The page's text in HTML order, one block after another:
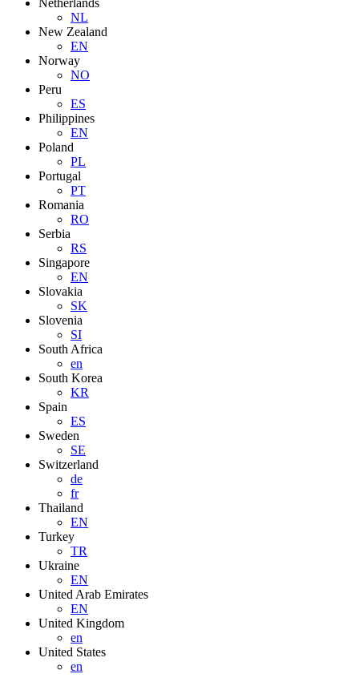
Netherlands
NL
New Zealand
EN
Norway
NO
Peru
ES
Philippines
EN
Poland
PL
Portugal
PT
Romania
RO
Serbia
RS
Singapore
EN
Slovakia
SK
Slovenia
SI
South Africa
en
South Korea
KR
Spain
ES
Sweden
SE
Switzerland
de
fr
Thailand
EN
Turkey
TR
Ukraine
EN
United Arab Emirates
EN
United Kingdom
en
United States
en